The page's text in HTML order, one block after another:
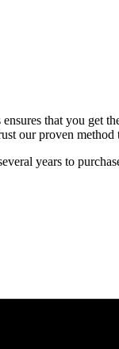
that you
our proven
years to